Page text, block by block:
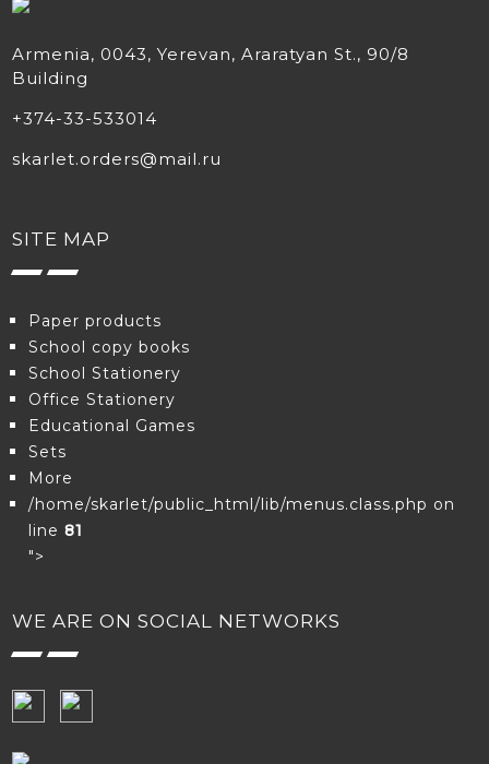
Armenia, 0043, Yerevan, Araratyan St., 90/8
Building
+374-33-533014
skarlet.orders@mail.ru
SITE MAP
Paper products
School copy books
School Stationery
Office Stationery
Educational Games
Sets
More
/home/skarlet/public_html/lib/menus.class.php on
line81
">
WE ARE ON SOCIAL NETWORKS